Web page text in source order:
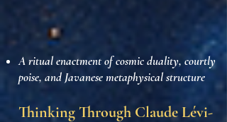
A ritual enactment of cosmic duality, courtly
poise, and Javanese metaphysical structure
Thinking Through Claude Lévi-